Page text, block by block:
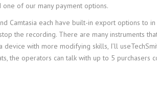
of our many payment options.
Camtasia each have built-in export options to
the recording. There are many instruments
with more modifying skills, I’ll
the operators can talk with up to 5 purchasers